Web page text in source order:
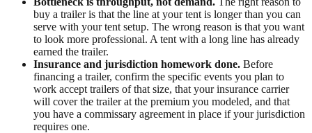
buy a trailer is that the line at your tent is longer than you can
serve with your tent setup. The wrong reason is that you want
to look more professional. A tent with a long line has already
earned the trailer.
Insurance and jurisdiction homework done. Before
financing a trailer, confirm the specific events you plan to
work accept trailers of that size, that your insurance carrier
will cover the trailer at the premium you modeled, and that
you have a commissary agreement in place if your jurisdiction
requires one.